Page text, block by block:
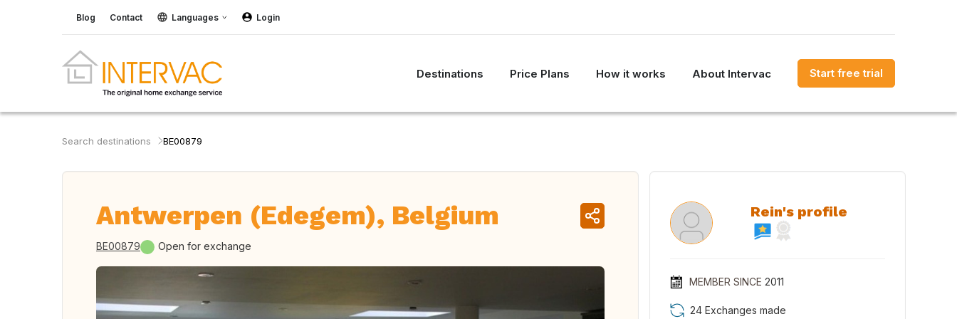
Blog Contact Languages Login
Destinations Price Plans How it works About Intervac Start free trial
Search destinations BE00879
Antwerpen (Edegem), Belgium
BE00879 Open for exchange
Rein's profile
MEMBER SINCE 2011
24 Exchanges made